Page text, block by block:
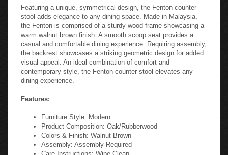
Featuring a unique, symmetrical design, the Fenton counter
stool adds elegance to any dining space. Made in Malaysia,
the Fenton is comprised of a sturdy wood frame showcasing a
warm walnut brown finish. A smooth scoop seat provides a
casual and comfortable dining experience. Requiring assembly,
the backrest showcases a striking geometric design for added
visual appeal. An ideal combination of comfort and
contemporary style, the Fenton counter stool elevates any
dining experience.
Features:
Furniture Style: Modern
Product Composition: Oak/Rubberwood
Colors & Finish: Walnut Brown
Assembly: Assembly Required
Care Instructions: Wipe Clean